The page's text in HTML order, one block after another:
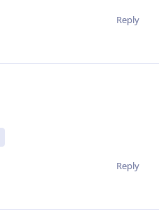
Reply
Reply